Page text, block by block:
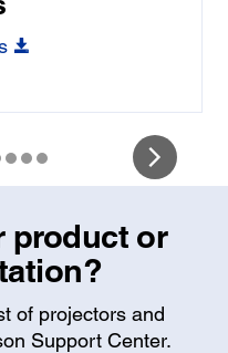
product or
of projectors and
Support Center.